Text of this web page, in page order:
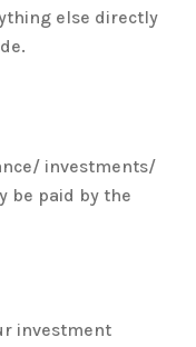
else directly
investments/
be paid by the
investment